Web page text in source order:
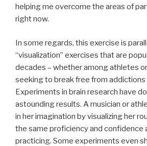
helping me overcome the areas of
right now.
In some regards, this exercise is
“visualization” exercises that are
decades – whether among athletes
seeking to break free from addictions
Experiments in brain research have
astounding results. A musician or
in her imagination by visualizing her
the same proficiency and confidence
practicing. Some experiments even